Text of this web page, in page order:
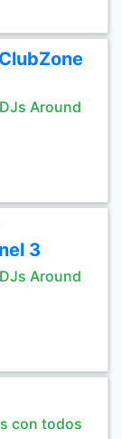
Around
3
Around
con todos